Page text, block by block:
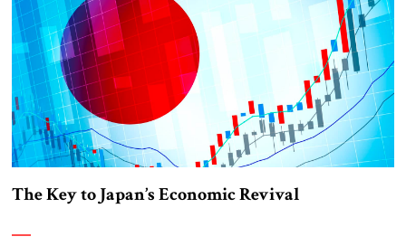
The Key to Japan’s Economic Revival